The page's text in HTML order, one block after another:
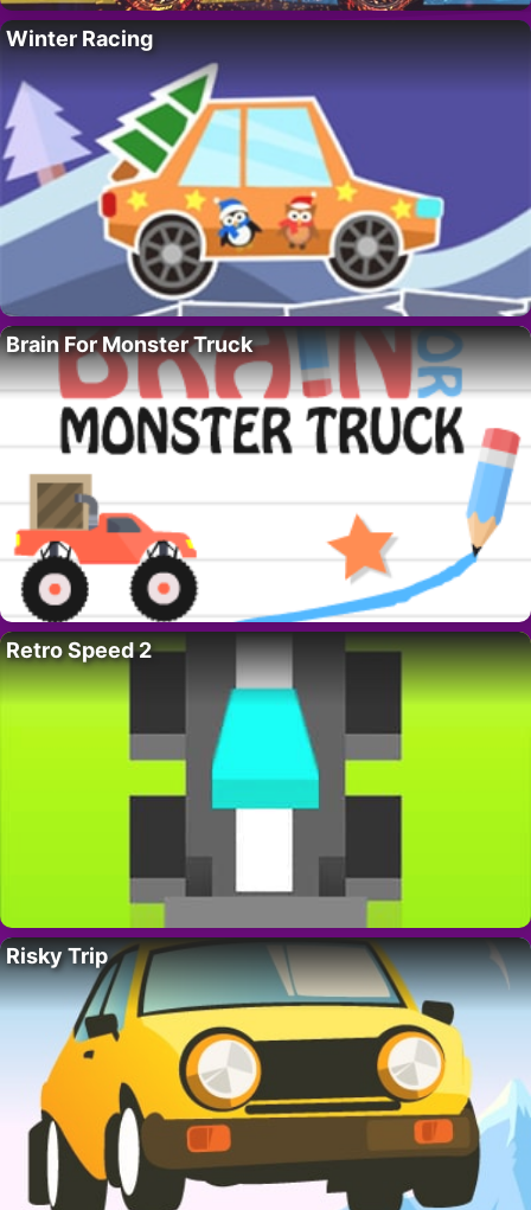
Winter Racing
Brain For Monster Truck
Retro Speed 2
Risky Trip